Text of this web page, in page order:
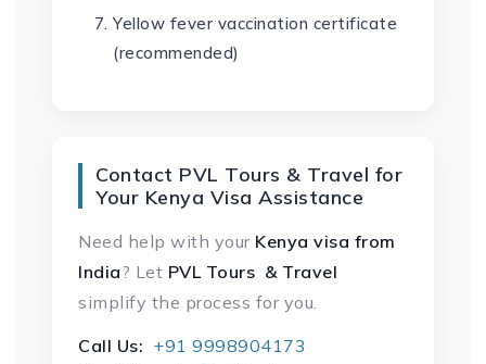
Yellow fever vaccination certificate
(recommended)
Contact PVL Tours & Travel for
Your Kenya Visa Assistance
Need help with your Kenya visa from
India? Let PVL Tours & Travel
simplify the process for you.
Call Us: +91 9998904173